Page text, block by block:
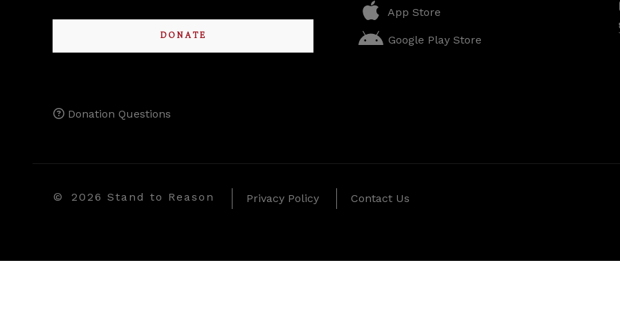
DONATE
App Store
Google Play Store
Donation Questions
© 2026 Stand to Reason Privacy Policy Contact Us